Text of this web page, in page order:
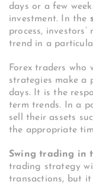
days or a few
investment.
In the
process,
trend in a
Forex traders who
strategies make
days. It is the
term trends.
In a
sell their assets
the appropriate
Swing trading in
trading strategy
transactions, but